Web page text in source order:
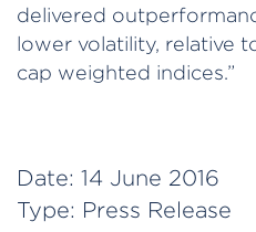
delivered
lower volatility, relative
cap weighted indices.”
Date: 14 June 2016
Type: Press Release